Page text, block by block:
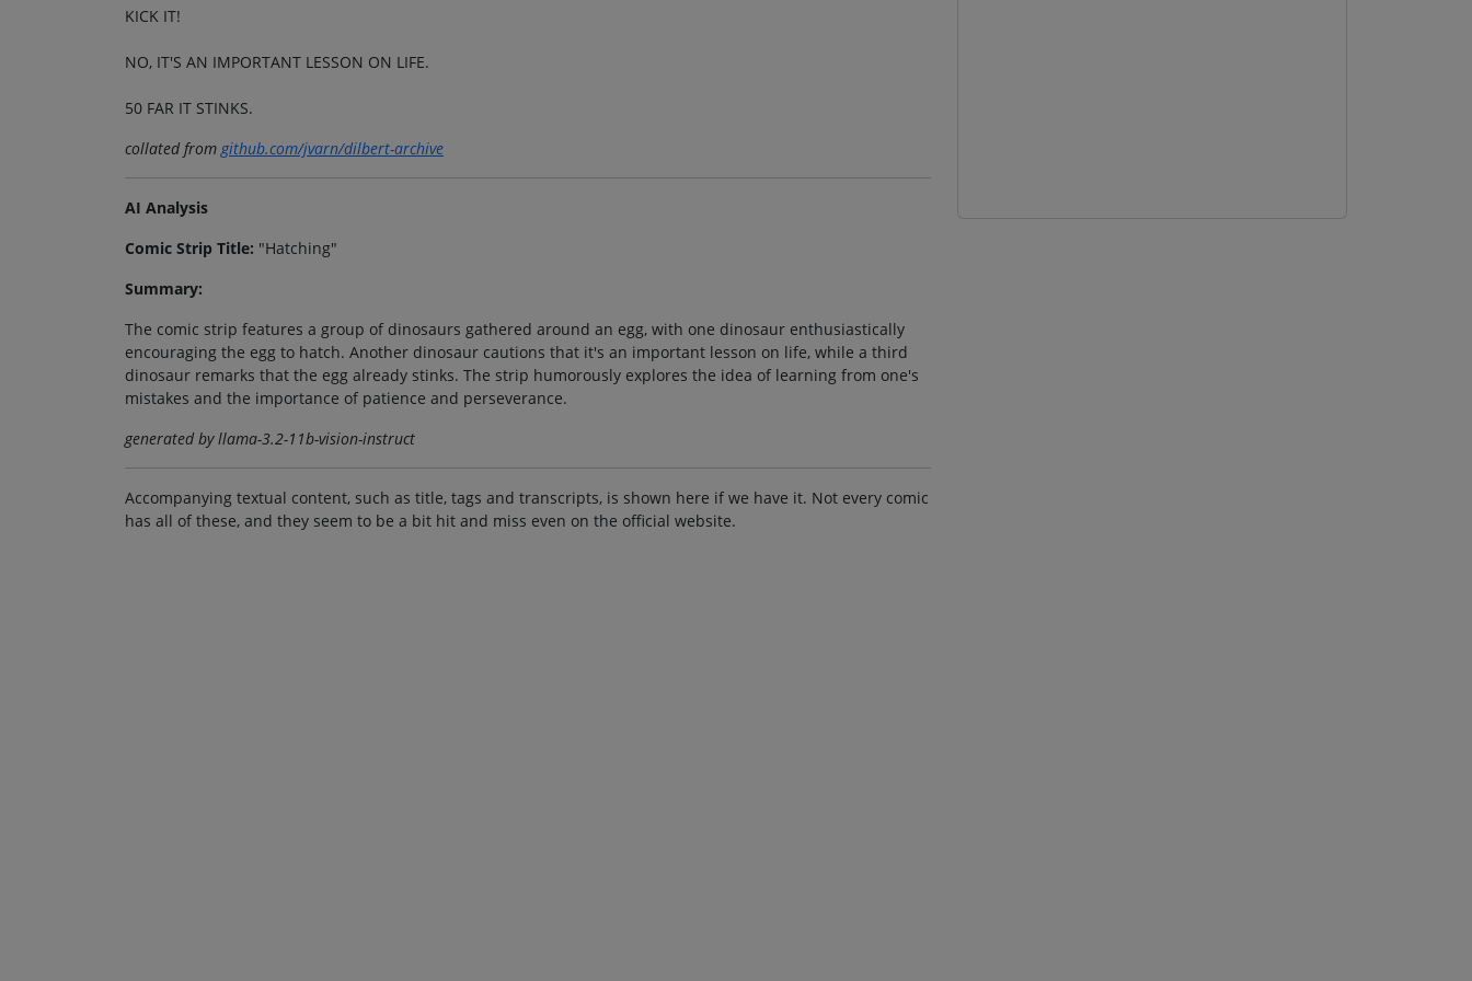
KICK IT!
NO, IT'S AN IMPORTANT LESSON ON LIFE.
50 FAR IT STINKS.
collated from github.com/jvarn/dilbert-archive
AI Analysis
Comic Strip Title: "Hatching"
Summary:
The comic strip features a group of dinosaurs gathered around an egg, with one dinosaur enthusiastically
encouraging the egg to hatch. Another dinosaur cautions that it's an important lesson on life, while a third
dinosaur remarks that the egg already stinks. The strip humorously explores the idea of learning from one's
mistakes and the importance of patience and perseverance.
generated by llama-3.2-11b-vision-instruct
Accompanying textual content, such as title, tags and transcripts, is shown here if we have it. Not every comic
has all of these, and they seem to be a bit hit and miss even on the official website.